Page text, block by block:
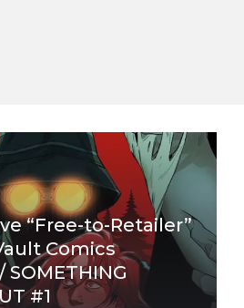
“Free-to-Retailer”
Comics
#1